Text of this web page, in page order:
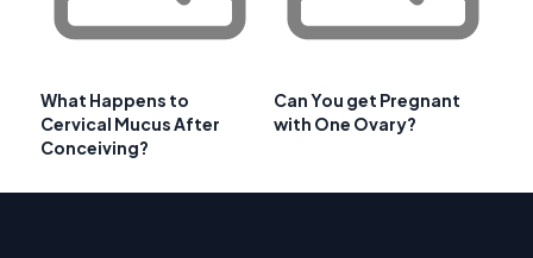
What Happens to
Cervical Mucus After
Conceiving?
Can You get Pregnant
with One Ovary?